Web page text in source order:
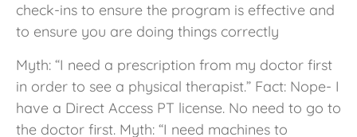
check-ins to ensure the program is effective and
to ensure you are doing things correctly
Myth: “I need a prescription from my doctor first
in order to see a physical therapist.” Fact: Nope- I
have a Direct Access PT license. No need to go to
the doctor first. Myth: “I need machines to